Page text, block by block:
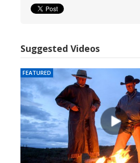
Suggested Videos
FEATURED